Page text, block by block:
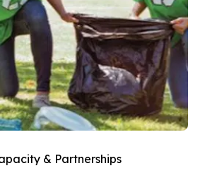
& Partnerships